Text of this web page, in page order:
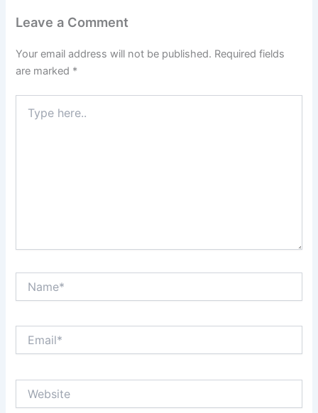
Leave a Comment
Your email address will not be published. Required fields
are marked *
here..